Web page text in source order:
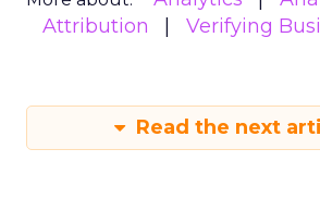
Attribution
Verifying
Read the next